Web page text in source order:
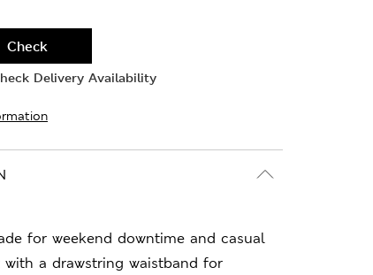
Check
Delivery Availability
for weekend downtime and casual
a drawstring waistband for